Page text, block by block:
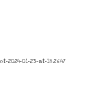
2024-01-23-at-18.26.47